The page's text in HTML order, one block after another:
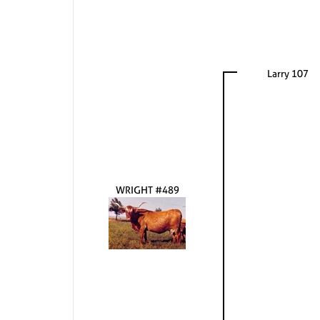
WRIGHT #489
Larry 107